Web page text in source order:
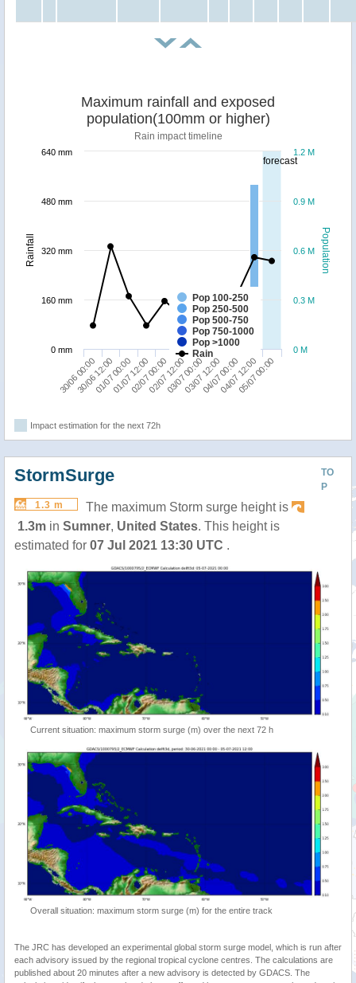
forecast
Population
Rainfall
Maximum rainfall and exposed
population(100mm or higher)
Rain impact timeline
Pop 100-250
Pop 250-500
Pop 500-750
Pop 750-1000
Pop >1000
Rain
30/06 00:00
30/06 12:0001/07 00:0001/07 12:0002/07 00:0002/07 12:0003/07 00:0003/07 12:0004/07 00:0004/07 12:00
05/07 00:00
0 M
0.3 M
0.6 M
0.9 M
1.2 M
0 mm
160 mm
320 mm
480 mm
640 mm
Impact estimation for the next 72h
TO
P
StormSurge
1.3 m
The maximum Storm surge height is
1.3m in Sumner, United States. This height is
estimated for 07 Jul 2021 13:30 UTC .
Current situation: maximum storm surge (m) over the next 72 h
Overall situation: maximum storm surge (m) for the entire track
The JRC has developed an experimental global storm surge model, which is run after
each advisory issued by the regional tropical cyclone centres. The calculations are
published about 20 minutes after a new advisory is detected by GDACS. The